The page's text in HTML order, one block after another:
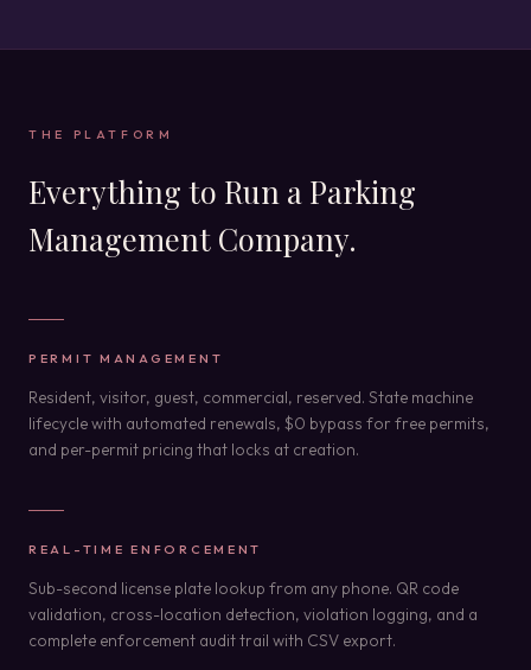
THE PLATFORM
Everything to Run a Parking
Management Company.
PERMIT MANAGEMENT
Resident, visitor, guest, commercial, reserved. State machine
lifecycle with automated renewals, $0 bypass for free permits,
and per-permit pricing that locks at creation.
REAL-TIME ENFORCEMENT
Sub-second license plate lookup from any phone. QR code
validation, cross-location detection, violation logging, and a
complete enforcement audit trail with CSV export.